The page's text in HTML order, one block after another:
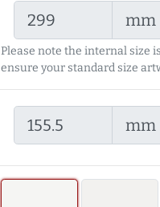
mm
Please note the internal size
ensure your standard size
mm